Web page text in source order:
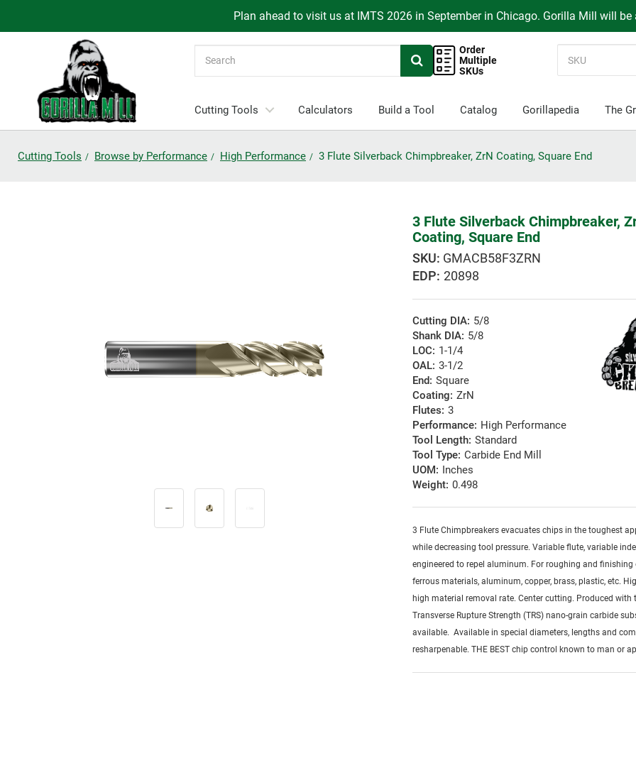
Plan ahead to visit us at IMTS 2026 in September in Chicago. Gorilla Mill will
Order
Multiple
SKUs
Cutting Tools Calculators Build a Tool Catalog Gorillapedia The
Cutting Tools Browse by Performance High Performance 3 Flute Silverback Chimpbreaker, ZrN Coating, Square End
3 Flute Silverback Chimpbreaker,
Coating, Square End
GMACB58F3ZRN
EDP: 20898
Cutting DIA: 5/8
Shank DIA: 5/8
LOC: 1-1/4
OAL: 3-1/2
End: Square
Coating: ZrN
Flutes: 3
Performance: High Performance
Tool Length: Standard
Tool Type: Carbide End Mill
UOM: Inches
Weight: 0.498
3 Flute Chimpbreakers evacuates chips in the toughest
while decreasing tool pressure. Variable flute, variable
engineered to repel aluminum. For roughing and finishing
ferrous materials, aluminum, copper, brass, plastic, etc.
high material removal rate. Center cutting. Produced with
Transverse Rupture Strength (TRS) nano-grain carbide
available. Available in special diameters, lengths and
resharpenable. THE BEST chip control known to man or